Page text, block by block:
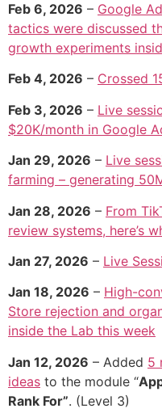
Feb 6, 2026 – Google
tactics were discussed
growth experiments
Feb 4, 2026 – Crossed
Feb 3, 2026 – Live
$20K/month in Google
Jan 29, 2026 – Live
farming – generating
Jan 28, 2026 – From
review systems, here’s
Jan 27, 2026 – Live
Jan 18, 2026 – High-
Store rejection and
inside the Lab this week
Jan 12, 2026 – Added 5
ideas to the module “
Rank For”. (Level 3)